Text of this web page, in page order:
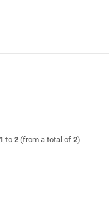
1 to2 (from a total of2)